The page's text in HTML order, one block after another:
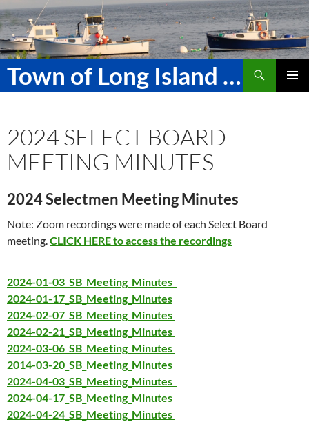
Skip
to
content
Town of Long Island Maine
Search
2024 SELECT BOARD
MEETING MINUTES
2024 Selectmen Meeting Minutes
Note: Zoom recordings were made of each Select Board
meeting.CLICK HERE to access the recordings
2024-01-03_SB_Meeting_Minutes
2024-01-17_SB_Meeting_Minutes
2024-02-07_SB_Meeting_Minutes
2024-02-21_SB_Meeting_Minutes
2024-03-06_SB_Meeting_Minutes
2014-03-20_SB_Meeting_Minutes
2024-04-03_SB_Meeting_Minutes
2024-04-17_SB_Meeting_Minutes
2024-04-24_SB_Meeting_Minutes